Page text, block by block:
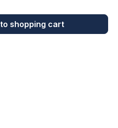
desired amount
shopping cart